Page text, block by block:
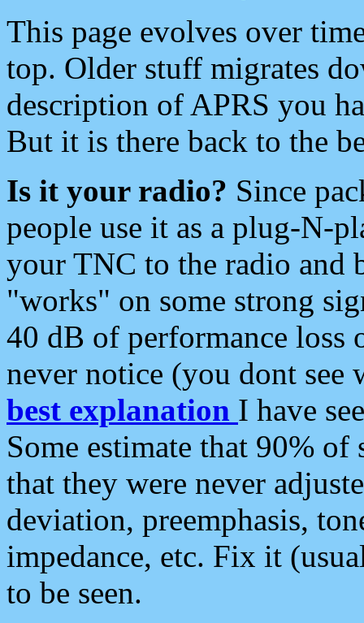
This page evolves over
top. Older stuff migrates
description of APRS you
But it is there back to the
Is it your radio? Since
people use it as a plug-N-
your TNC to the radio and
"works" on some strong
40 dB of performance loss
never notice (you dont see
best explanation I have
Some estimate that 90%
that they were never
deviation, preemphasis,
impedance, etc. Fix it
to be seen.